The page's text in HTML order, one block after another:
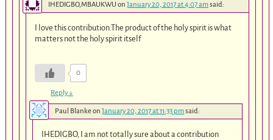
IHEDIGBO,MBAUKWU on January 20, 2017 at 4:07 amsaid:
I love this contribution.The product of the holy spirit is what
matters not the holy spirit itself
0
Reply↓
Paul Blankeon January 20, 2017 at 11:33 pmsaid:
IHEDIGBO, I am not totally sure about a contribution